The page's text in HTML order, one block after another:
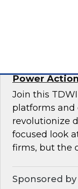
Using Cloud
Power
Join this
platforms and
revolutionize
focused look
firms, but the
Sponsored